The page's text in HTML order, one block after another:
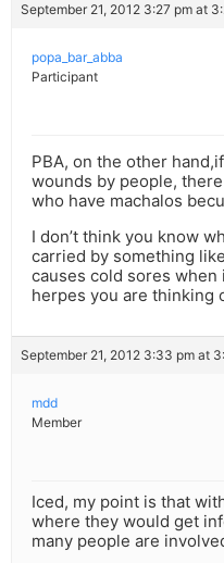
September 21, 2012 3:27 pm at
popa_bar_abba
Participant
PBA, on the other
wounds by people,
who have machalos
I don’t think you know
carried by something
causes cold sores
herpes you are thinking
September 21, 2012 3:33 pm at
mdd
Member
Iced, my point is that
where they would get
many people are